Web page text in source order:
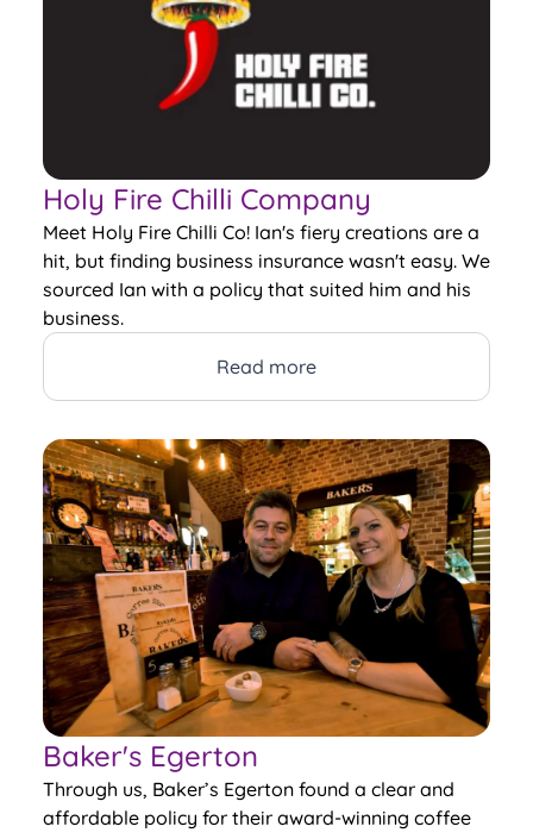
Holy Fire Chilli Company
Meet Holy Fire Chilli Co! Ian's fiery creations are a
hit, but finding business insurance wasn't easy. We
sourced Ian with a policy that suited him and his
business.
Read more
Baker's Egerton
Through us, Baker’s Egerton found a clear and
affordable policy for their award-winning coffee